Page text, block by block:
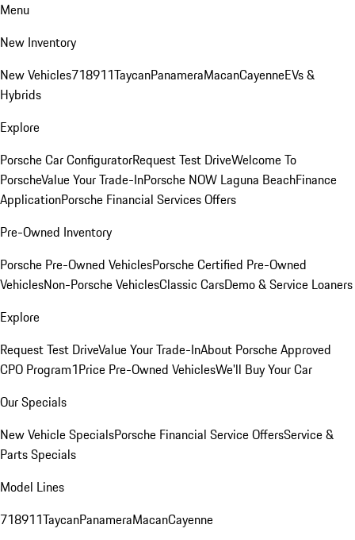
Menu
New Inventory
New Vehicles718911TaycanPanameraMacanCayenneEVs &
Hybrids
Explore
Porsche Car ConfiguratorRequest Test DriveWelcome To
PorscheValue Your Trade-InPorsche NOW Laguna BeachFinance
ApplicationPorsche Financial Services Offers
Pre-Owned Inventory
Porsche Pre-Owned VehiclesPorsche Certified Pre-Owned
VehiclesNon-Porsche VehiclesClassic CarsDemo & Service Loaners
Explore
Request Test DriveValue Your Trade-InAbout Porsche Approved
CPO Program1Price Pre-Owned VehiclesWe'll Buy Your Car
Our Specials
New Vehicle SpecialsPorsche Financial Service OffersService &
Parts Specials
Model Lines
718911TaycanPanameraMacanCayenne